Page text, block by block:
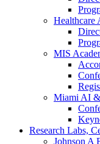
Healthcare
MIS
Miami AI
Research Labs,
Johnson A